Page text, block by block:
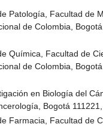
Patología, Facultad de
de Colombia, Bogotá
Química, Facultad de
de Colombia, Bogotá
en Biología del
Bogotá
Farmacia, Facultad de